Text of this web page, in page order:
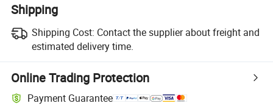
Shipping
Shipping Cost: Contact the supplier about freight and
estimated delivery time.
Online Trading Protection
Payment Guarantee